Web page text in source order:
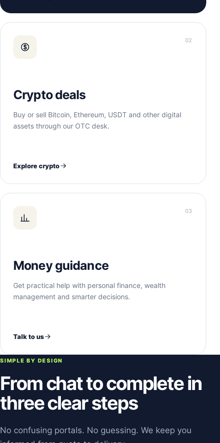
02
Crypto deals
Buy or sell Bitcoin, Ethereum, USDT and other digital
assets through our OTC desk.
Explore crypto
03
Money guidance
Get practical help with personal finance, wealth
management and smarter decisions.
Talk to us
SIMPLE BY DESIGN
From chat to complete in
three clear steps
No confusing portals. No guessing. We keep you